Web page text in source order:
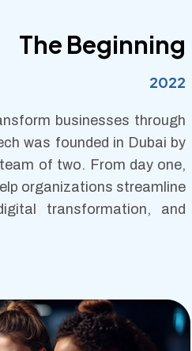
The Beginning
2022
businesses through
was founded in Dubai by
of two. From day one,
organizations streamline
transformation, and